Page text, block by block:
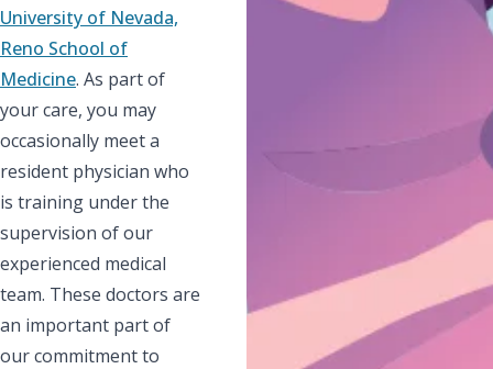
University of Nevada,
Reno School of
Medicine. As part of
your care, you may
occasionally meet a
resident physician who
is training under the
supervision of our
experienced medical
team. These doctors are
an important part of
our commitment to